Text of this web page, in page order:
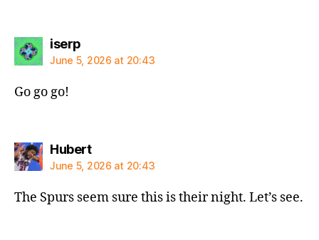
iserpsays:
June 5, 2026 at 20:43
Go go go!
Hubertsays:
June 5, 2026 at 20:43
The Spurs seem sure this is their night. Let’s see.